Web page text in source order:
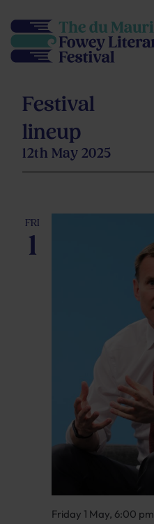
Festival
lineup
12th May 2025
Upcoming
Select
date.
FRI
1
Friday 1 May, 6:00 pm